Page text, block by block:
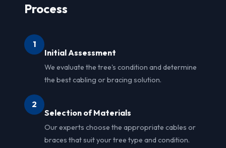
Process
1
Initial Assessment
We evaluate the tree's condition and determine
the best cabling or bracing solution.
2
Selection of Materials
Our experts choose the appropriate cables or
braces that suit your tree type and condition.